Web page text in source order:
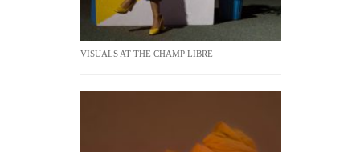
VISUALS AT THE CHAMP LIBRE